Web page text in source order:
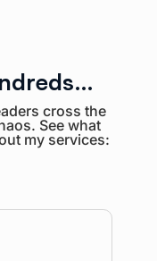
cross the
See what
my services: